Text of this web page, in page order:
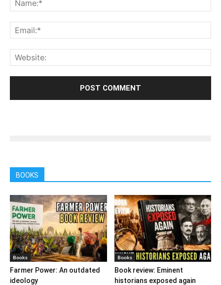
BOOKS
Books
Farmer Power: An outdated
ideology
Books
Book review: Eminent
historians exposed again